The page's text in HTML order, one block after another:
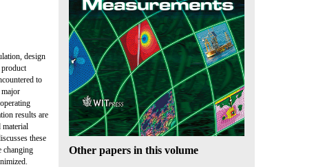
design
to
major
results are
material
these
changing
Other papers in this volume